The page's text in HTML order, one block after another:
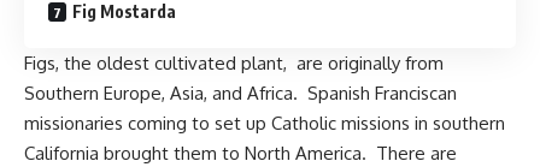
Fig Mostarda
Figs, the oldest cultivated plant, are originally from
Southern Europe, Asia, and Africa. Spanish Franciscan
missionaries coming to set up Catholic missions in southern
California brought them to North America. There are